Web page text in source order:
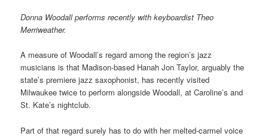
Donna Woodall performs recently with keyboardist Theo
Merriweather.
A measure of Woodall’s regard among the region’s jazz
musicians is that Madison-based Hanah Jon Taylor, arguably the
state’s premiere jazz saxophonist, has recently visited
Milwaukee twice to perform alongside Woodall, at Caroline’s and
St. Kate’s nightclub.
Part of that regard surely has to do with her melted-carmel voice